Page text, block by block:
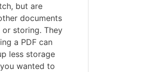
but are
documents
storing. They
a PDF can
less storage
wanted to